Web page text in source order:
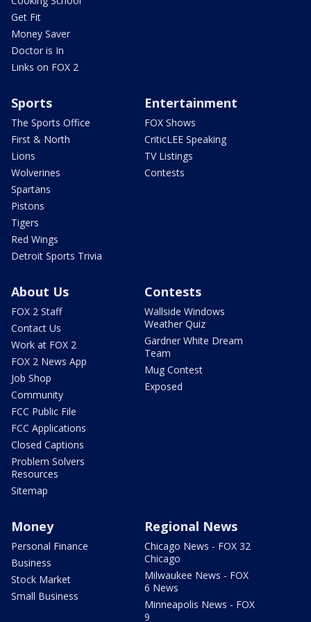
Get Fit
Money Saver
Doctor is In
Links on FOX 2
Sports
The Sports Office
First & North
Lions
Wolverines
Spartans
Pistons
Tigers
Red Wings
Detroit Sports Trivia
Entertainment
FOX Shows
CriticLEE Speaking
TV Listings
Contests
About Us
FOX 2 Staff
Contact Us
Work at FOX 2
FOX 2 News App
Job Shop
Community
FCC Public File
FCC Applications
Closed Captions
Problem Solvers
Resources
Sitemap
Contests
Wallside Windows
Weather Quiz
Gardner White Dream
Team
Mug Contest
Exposed
Money
Personal Finance
Business
Stock Market
Small Business
Regional News
Chicago News - FOX 32
Chicago
Milwaukee News - FOX
6 News
Minneapolis News - FOX
9